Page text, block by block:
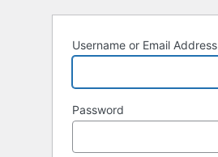
Username or Email Address
Password